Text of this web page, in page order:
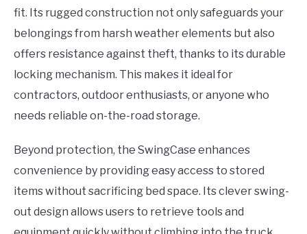
fit. Its rugged construction not only safeguards your
belongings from harsh weather elements but also
offers resistance against theft, thanks to its durable
locking mechanism. This makes it ideal for
contractors, outdoor enthusiasts, or anyone who
needs reliable on-the-road storage.
Beyond protection, the SwingCase enhances
convenience by providing easy access to stored
items without sacrificing bed space. Its clever swing-
out design allows users to retrieve tools and